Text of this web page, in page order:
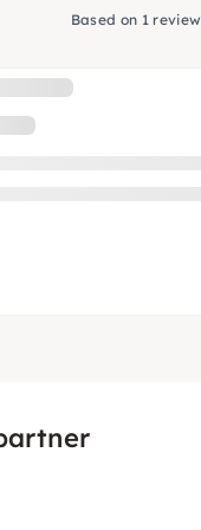
Based on 1 review